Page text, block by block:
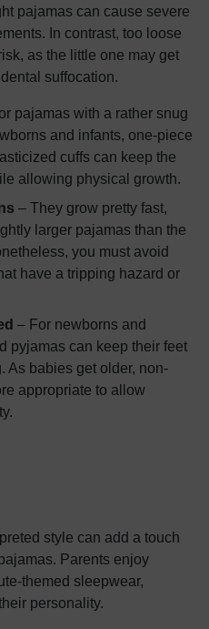
pajamas can cause severe
In contrast, too loose
as the little one may get
suffocation.
pajamas with a rather snug
and infants, one-piece
cuffs can keep the
allowing physical growth.
– They grow pretty fast,
larger pajamas than the
you must avoid
have a tripping hazard or
– For newborns and
pyjamas can keep their feet
As babies get older, non-
appropriate to allow
style can add a touch
Parents enjoy
themed sleepwear,
personality.